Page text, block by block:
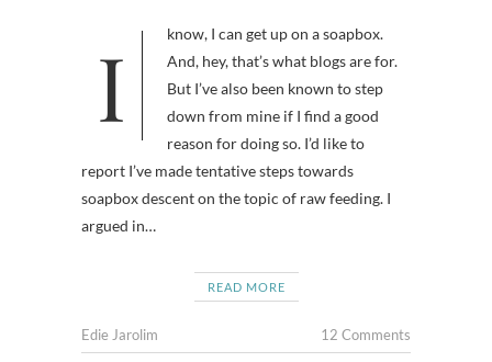
I know, I can get up on a soapbox.
And, hey, that’s what blogs are for.
But I’ve also been known to step
down from mine if I find a good
reason for doing so. I’d like to
report I’ve made tentative steps towards
soapbox descent on the topic of raw feeding. I
argued in…
READ MORE
Edie Jarolim 12 Comments